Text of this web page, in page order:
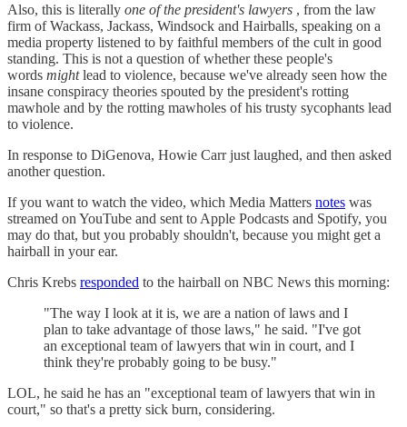
Also, this is literally one of the president's lawyers , from the law
firm of Wackass, Jackass, Windsock and Hairballs, speaking on a
media property listened to by faithful members of the cult in good
standing. This is not a question of whether these people's
words mightlead to violence, because we've already seen how the
insane conspiracy theories spouted by the president's rotting
mawhole and by the rotting mawholes of his trusty sycophants lead
to violence.
In response to DiGenova, Howie Carr just laughed, and then asked
another question.
If you want to watch the video, which Media Matters notes was
streamed on YouTube and sent to Apple Podcasts and Spotify, you
may do that, but you probably shouldn't, because you might get a
hairball in your ear.
Chris Krebs responded to the hairball on NBC News this morning:
"The way I look at it is, we are a nation of laws and I
plan to take advantage of those laws," he said. "I've got
an exceptional team of lawyers that win in court, and I
think they're probably going to be busy."
LOL, he said he has an "exceptional team of lawyers that win in
court," so that's a pretty sick burn, considering.